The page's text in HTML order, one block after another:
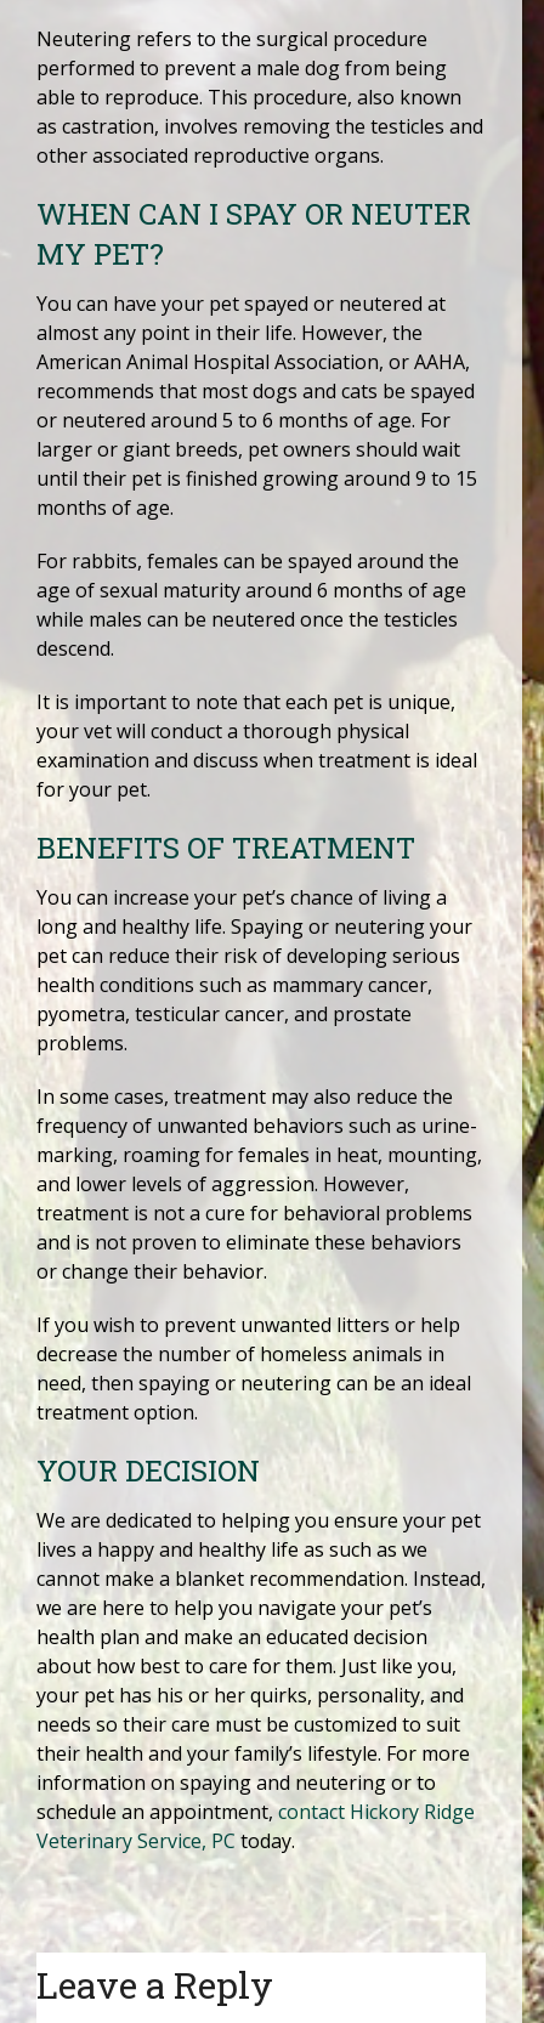
Neutering refers to the surgical procedure
performed to prevent a male dog from being
able to reproduce. This procedure, also known
as castration, involves removing the testicles and
other associated reproductive organs.
WHEN CAN I SPAY OR NEUTER
MY PET?
You can have your pet spayed or neutered at
almost any point in their life. However, the
American Animal Hospital Association, or AAHA,
recommends that most dogs and cats be spayed
or neutered around 5 to 6 months of age. For
larger or giant breeds, pet owners should wait
until their pet is finished growing around 9 to 15
months of age.
For rabbits, females can be spayed around the
age of sexual maturity around 6 months of age
while males can be neutered once the testicles
descend.
It is important to note that each pet is unique,
your vet will conduct a thorough physical
examination and discuss when treatment is ideal
for your pet.
BENEFITS OF TREATMENT
You can increase your pet’s chance of living a
long and healthy life. Spaying or neutering your
pet can reduce their risk of developing serious
health conditions such as mammary cancer,
pyometra, testicular cancer, and prostate
problems.
In some cases, treatment may also reduce the
frequency of unwanted behaviors such as urine-
marking, roaming for females in heat, mounting,
and lower levels of aggression. However,
treatment is not a cure for behavioral problems
and is not proven to eliminate these behaviors
or change their behavior.
If you wish to prevent unwanted litters or help
decrease the number of homeless animals in
need, then spaying or neutering can be an ideal
treatment option.
YOUR DECISION
We are dedicated to helping you ensure your pet
lives a happy and healthy life as such as we
cannot make a blanket recommendation. Instead,
we are here to help you navigate your pet’s
health plan and make an educated decision
about how best to care for them. Just like you,
your pet has his or her quirks, personality, and
needs so their care must be customized to suit
their health and your family’s lifestyle. For more
information on spaying and neutering or to
schedule an appointment,contact Hickory Ridge
Veterinary Service, PC today.
Leave a Reply